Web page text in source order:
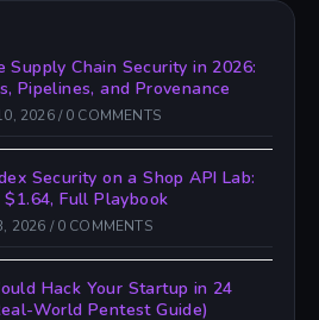
Supply Chain Security in 2026:
Pipelines, and Provenance
2026 / 0 COMMENTS
Security on a Shop API Lab:
$1.64, Full Playbook
2026 / 0 COMMENTS
Hack Your Startup in 24
World Pentest Guide)